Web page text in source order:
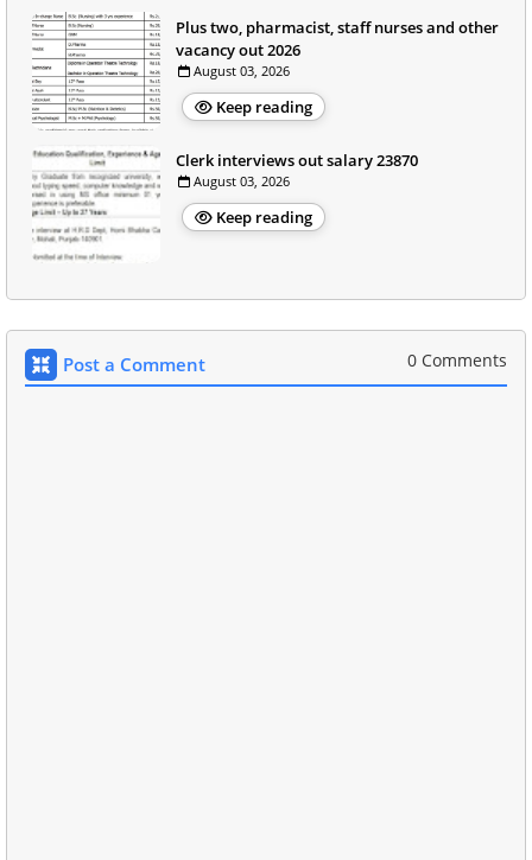
Plus two, pharmacist, staff nurses and other
vacancy out 2026
August 03, 2026
Keep reading
Clerk interviews out salary 23870
August 03, 2026
Keep reading
Post a Comment 0 Comments